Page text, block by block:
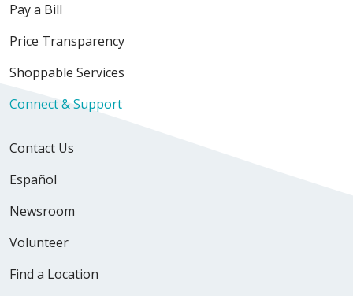
Pay a Bill
Price Transparency
Shoppable Services
Connect & Support
Contact Us
Español
Newsroom
Volunteer
Find a Location